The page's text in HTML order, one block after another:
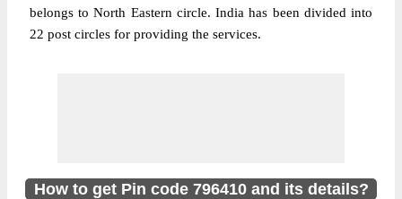
assigned to the Dapchhuah Branch Post
Office. Dapchhuah B.O pin code officially
Region
North Eastern
belongs to North Eastern circle. India has been divided into
22 post circles for providing the services.
How to get Pin code 796410 and its details?